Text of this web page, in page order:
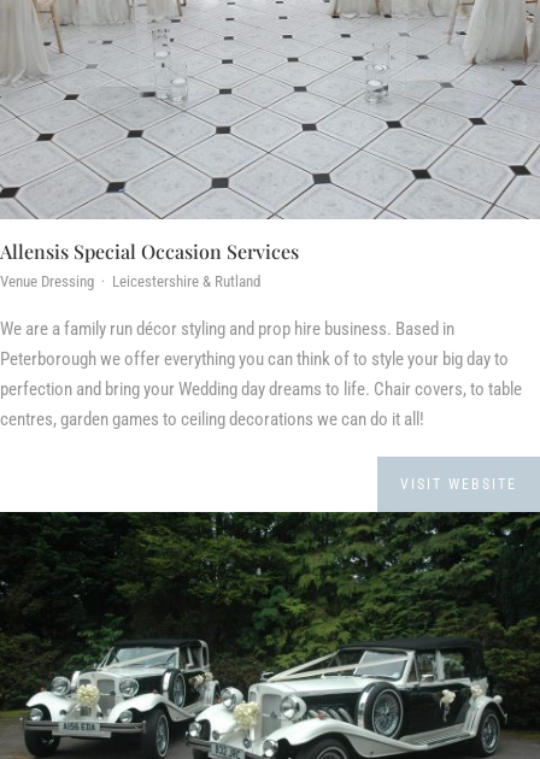
Allensis Special Occasion Services
Venue Dressing · Leicestershire & Rutland
We are a family run décor styling and prop hire business. Based in
Peterborough we offer everything you can think of to style your big day to
perfection and bring your Wedding day dreams to life. Chair covers, to table
centres, garden games to ceiling decorations we can do it all!
VISIT WEBSITE